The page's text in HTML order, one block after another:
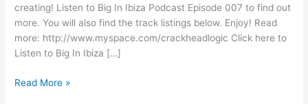
creating! Listen to Big In Ibiza Podcast Episode 007 to find out
more. You will also find the track listings below. Enjoy! Read
more: http://www.myspace.com/crackheadlogic Click here to
Listen to Big In Ibiza […]
Read More »